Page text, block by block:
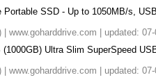
SSD - Up to 1050MB/s,
| www.goharddrive.com | updated:
(1000GB) Ultra Slim SuperSpeed
| www.goharddrive.com | updated: